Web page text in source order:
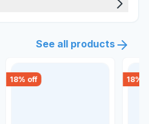
See all products
18% off 18%